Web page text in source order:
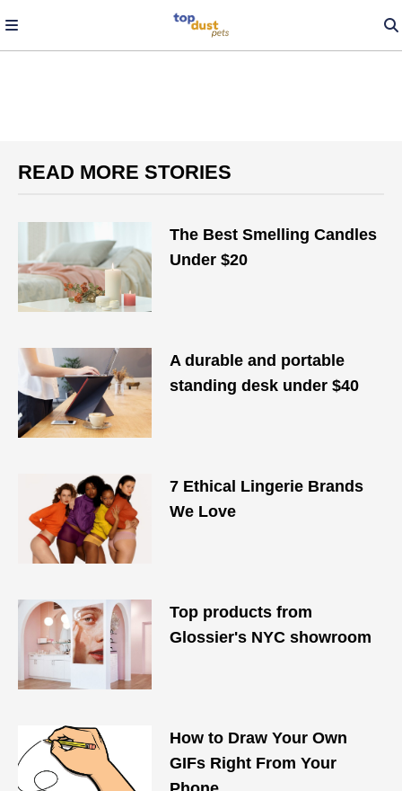
READ MORE STORIES
The Best Smelling Candles
Under $20
A durable and portable
standing desk under $40
7 Ethical Lingerie Brands
We Love
Top products from
Glossier's NYC showroom
How to Draw Your Own
GIFs Right From Your